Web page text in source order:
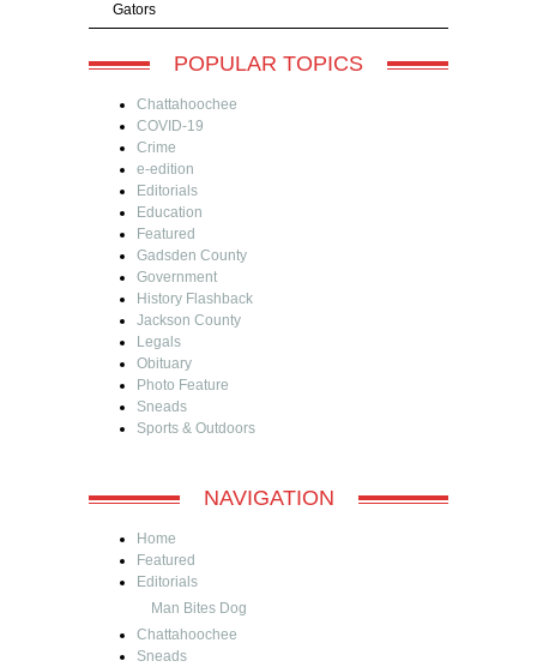
Gators
POPULAR TOPICS
Chattahoochee
COVID-19
Crime
e-edition
Editorials
Education
Featured
Gadsden County
Government
History Flashback
Jackson County
Legals
Obituary
Photo Feature
Sneads
Sports & Outdoors
NAVIGATION
Home
Featured
Editorials
Man Bites Dog
Chattahoochee
Sneads